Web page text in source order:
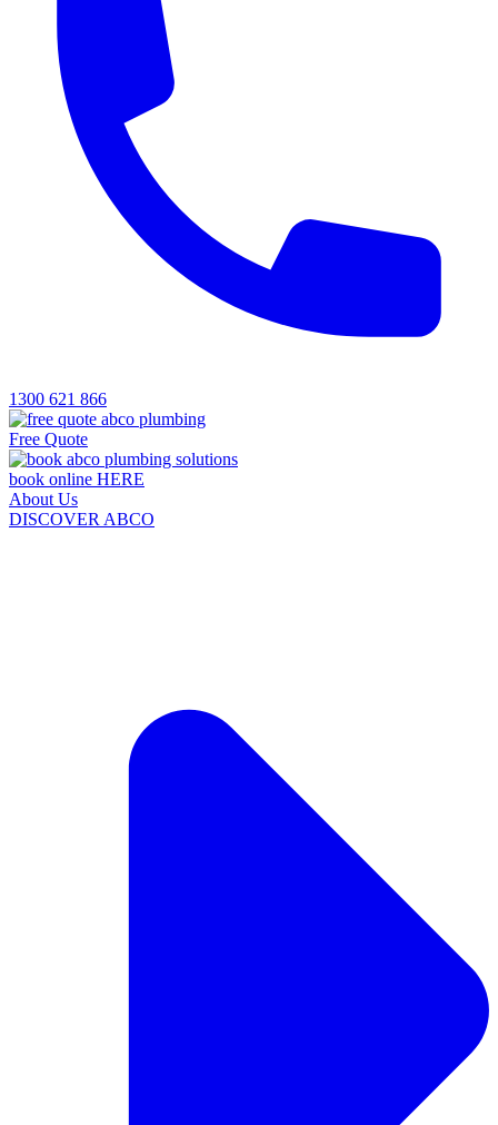
1300 621 866
Free Quote
book online HERE
About Us
DISCOVER ABCO